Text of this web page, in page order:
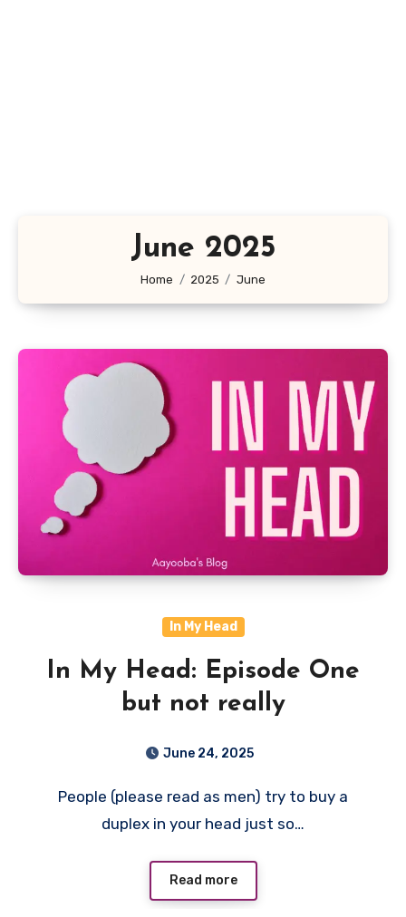
June 2025
Home 2025 June
In My Head
In My Head: Episode One
but not really
June 24, 2025
People (please read as men) try to buy a
duplex in your head just so…
Read more